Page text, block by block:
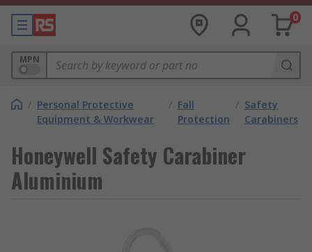
0
MPN
/ Personal Protective
Equipment & Workwear
/ Fall
Protection
/ Safety
Carabiners
Honeywell Safety Carabiner
Aluminium